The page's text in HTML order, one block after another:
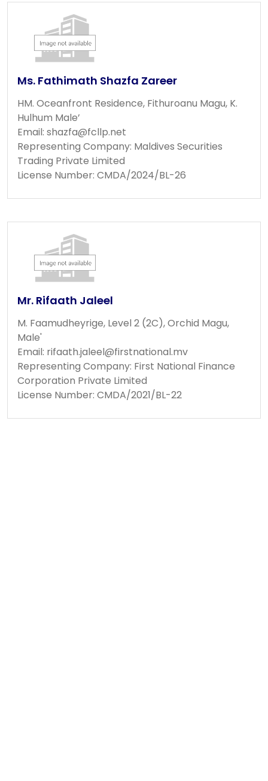
Ms. Fathimath Shazfa Zareer
HM. Oceanfront Residence, Fithuroanu Magu, K.
Hulhum Male’
Email: shazfa@fcllp.net
Representing Company: Maldives Securities
Trading Private Limited
License Number: CMDA/2024/BL-26
Mr. Rifaath Jaleel
M. Faamudheyrige, Level 2 (2C), Orchid Magu,
Male'
Email: rifaath.jaleel@firstnational.mv
Representing Company: First National Finance
Corporation Private Limited
License Number: CMDA/2021/BL-22